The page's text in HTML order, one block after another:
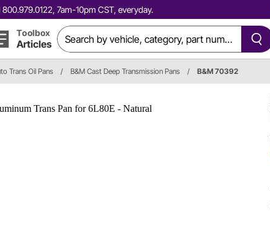
7am-10pm CST, everyday.
Toolbox
Articles
Trans Oil Pans / B&M Cast Deep Transmission Pans / B&M 70392